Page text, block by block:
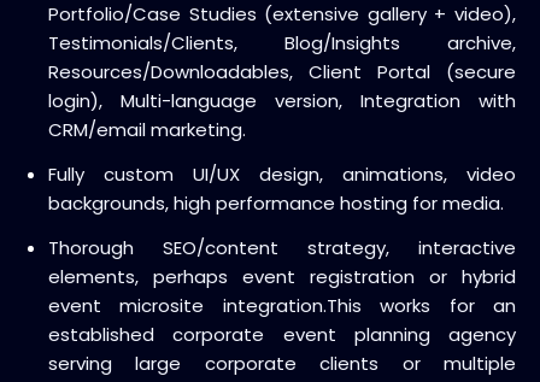
Portfolio/Case Studies (extensive gallery + video),
Testimonials/Clients, Blog/Insights archive,
Resources/Downloadables, Client Portal (secure
login), Multi-language version, Integration with
CRM/email marketing.
Fully custom UI/UX design, animations, video
backgrounds, high performance hosting for media.
Thorough SEO/content strategy, interactive
elements, perhaps event registration or hybrid
event microsite integration.This works for an
established corporate event planning agency
serving large corporate clients or multiple